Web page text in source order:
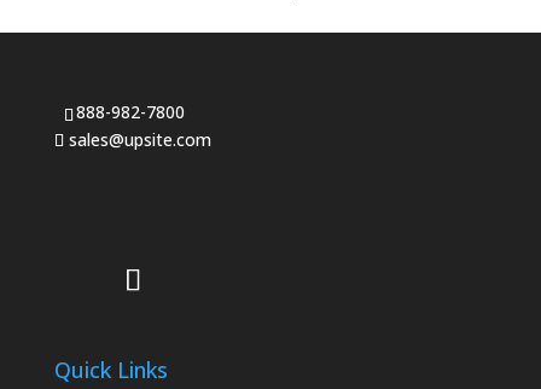
888-982-7800
sales@upsite.com
Quick Links